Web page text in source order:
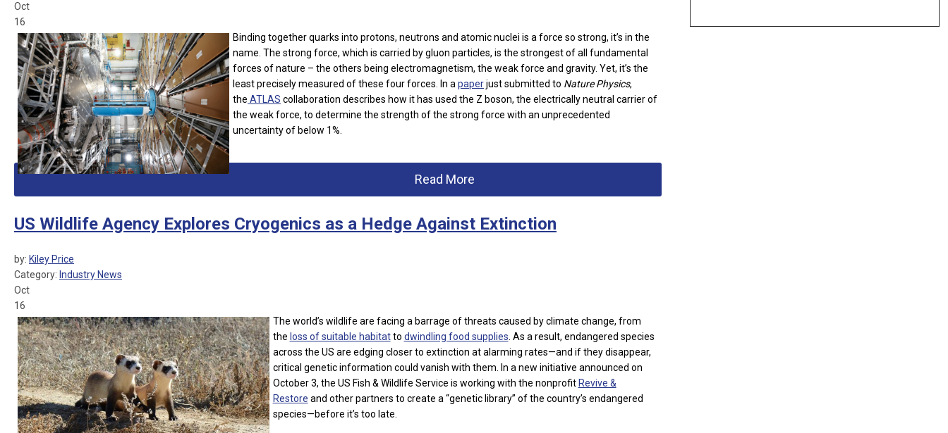
Oct
16
Binding together quarks into protons, neutrons and atomic nuclei is a force so strong, it’s in the
name. The strong force, which is carried by gluon particles, is the strongest of all fundamental
forces of nature – the others being electromagnetism, the weak force and gravity. Yet, it’s the
least precisely measured of these four forces. In a paperjust submitted to Nature Physics,
the ATLAS collaboration describes how it has used the Z boson, the electrically neutral carrier of
the weak force, to determine the strength of the strong force with an unprecedented
uncertainty of below 1%.
Read More
US Wildlife Agency Explores Cryogenics as a Hedge Against Extinction
by: Kiley Price
Category: Industry News
Oct
16
The world’s wildlife are facing a barrage of threats caused by climate change, from
the loss of suitable habitatto dwindling food supplies . As a result, endangered species
across the US are edging closer to extinction at alarming rates—and if they disappear,
critical genetic information could vanish with them. In a new initiative announced on
October 3, the US Fish & Wildlife Service is working with the nonprofit Revive &
Restore and other partners to create a “genetic library” of the country’s endangered
species—before it’s too late.